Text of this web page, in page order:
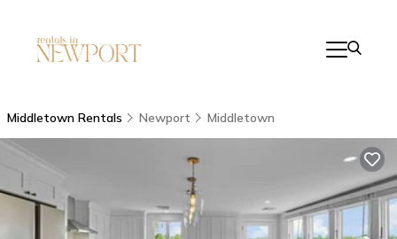
Middletown Rentals Newport Middletown